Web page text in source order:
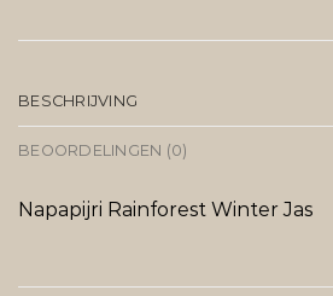
BESCHRIJVING
BEOORDELINGEN (0)
Napapijri Rainforest Winter Jas